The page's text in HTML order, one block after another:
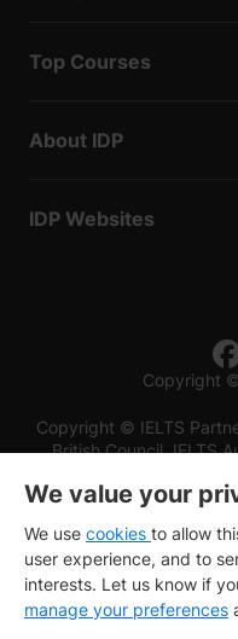
Top Courses
About IDP
IDP Websites
Copyright
Copyright © IELTS
British Council, IELTS
We value your
We use cookies to allow
user experience, and to
interests. Let us know if
manage your preferences